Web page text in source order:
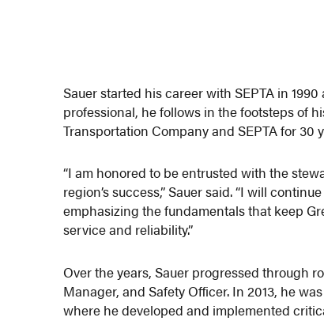
Sauer started his career with SEPTA in
professional, he follows in the footsteps of
Transportation Company and SEPTA for 30
“I am honored to be entrusted with the
region’s success,” Sauer said. “I will
emphasizing the fundamentals that keep
service and reliability.”
Over the years, Sauer progressed through
Manager, and Safety Officer. In 2013, he
where he developed and implemented